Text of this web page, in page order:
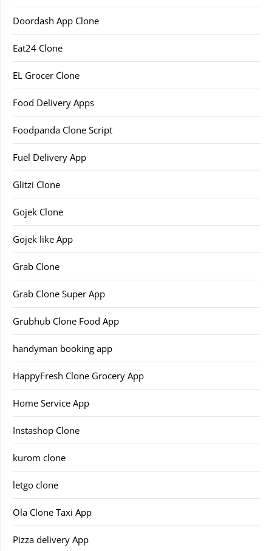
Doordash App Clone
Eat24 Clone
EL Grocer Clone
Food Delivery Apps
Foodpanda Clone Script
Fuel Delivery App
Glitzi Clone
Gojek Clone
Gojek like App
Grab Clone
Grab Clone Super App
Grubhub Clone Food App
handyman booking app
HappyFresh Clone Grocery App
Home Service App
Instashop Clone
kurom clone
letgo clone
Ola Clone Taxi App
Pizza delivery App